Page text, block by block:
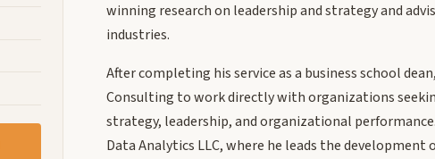
winning research on leadership and strategy and
industries.
After completing his service as a business school
Consulting to work directly with organizations
strategy, leadership, and organizational
Data Analytics LLC, where he leads the